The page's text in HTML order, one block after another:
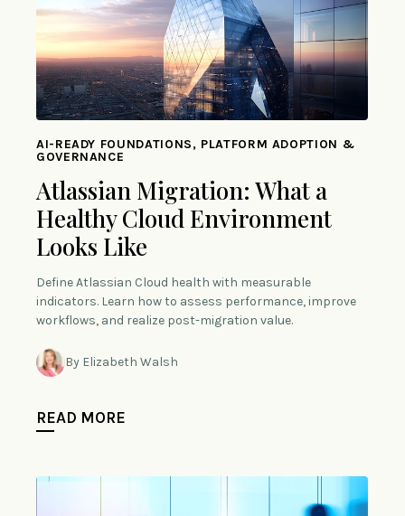
AI-READY FOUNDATIONS, PLATFORM ADOPTION &
GOVERNANCE
Atlassian Migration: What a
Healthy Cloud Environment
Looks Like
Define Atlassian Cloud health with measurable
indicators. Learn how to assess performance, improve
workflows, and realize post-migration value.
By Elizabeth Walsh
READ MORE